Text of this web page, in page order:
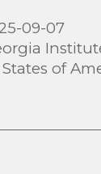
09-07
of